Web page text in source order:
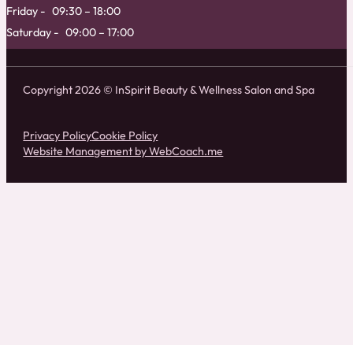
Friday
09:30 – 18:00
Saturday
09:00 – 17:00
Copyright 2026 © InSpirit Beauty & Wellness Salon and Spa
Privacy PolicyCookie Policy
Website Management by WebCoach.me